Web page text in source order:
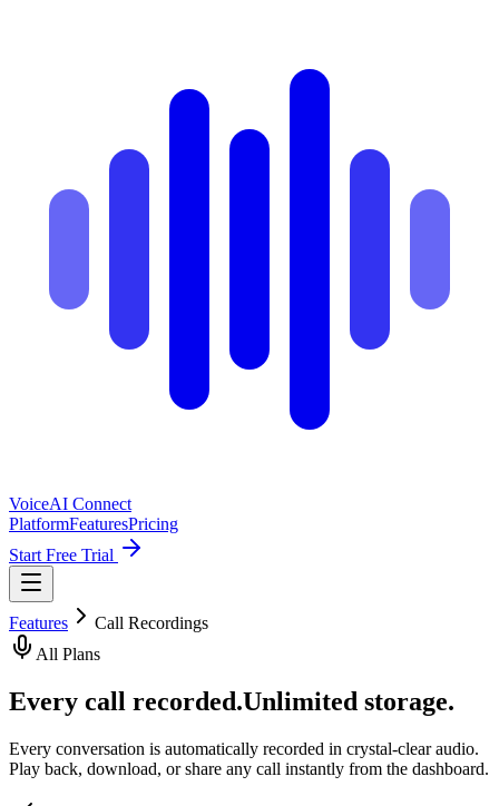
VoiceAI Connect
PlatformFeaturesPricing
Start Free Trial
Features
Call Recordings
All Plans
Every call recorded.Unlimited storage.
Every conversation is automatically recorded in crystal-clear audio.
Play back, download, or share any call instantly from the dashboard.